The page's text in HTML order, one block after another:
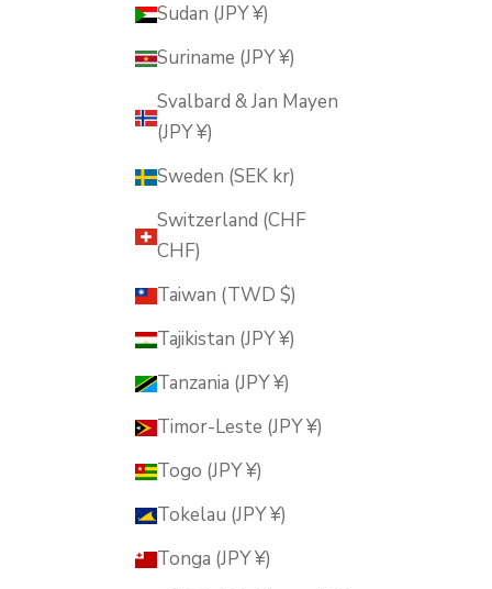
Sudan (JPY ¥)
Suriname (JPY ¥)
Svalbard & Jan Mayen
(JPY ¥)
Sweden (SEK kr)
Switzerland (CHF
CHF)
Taiwan (TWD $)
Tajikistan (JPY ¥)
Tanzania (JPY ¥)
Timor-Leste (JPY ¥)
Togo (JPY ¥)
Tokelau (JPY ¥)
Tonga (JPY ¥)